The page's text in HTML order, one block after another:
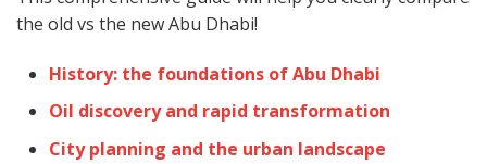
the old vs the new Abu Dhabi!
History: the foundations of Abu Dhabi
Oil discovery and rapid transformation
City planning and the urban landscape